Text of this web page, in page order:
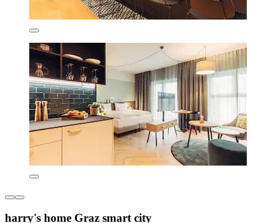
harry's home Graz smart city